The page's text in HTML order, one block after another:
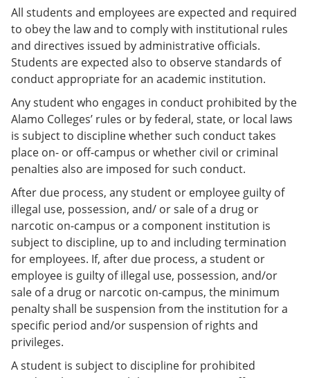
All students and employees are expected and required
to obey the law and to comply with institutional rules
and directives issued by administrative officials.
Students are expected also to observe standards of
conduct appropriate for an academic institution.
Any student who engages in conduct prohibited by the
Alamo Colleges’ rules or by federal, state, or local laws
is subject to discipline whether such conduct takes
place on- or off-campus or whether civil or criminal
penalties also are imposed for such conduct.
After due process, any student or employee guilty of
illegal use, possession, and/ or sale of a drug or
narcotic on-campus or a component institution is
subject to discipline, up to and including termination
for employees. If, after due process, a student or
employee is guilty of illegal use, possession, and/or
sale of a drug or narcotic on-campus, the minimum
penalty shall be suspension from the institution for a
specific period and/or suspension of rights and
privileges.
A student is subject to discipline for prohibited